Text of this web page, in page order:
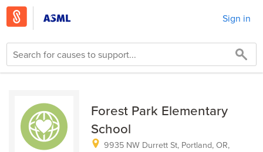
Sign in
Forest Park Elementary
School
9935 NW Durrett St, Portland, OR,